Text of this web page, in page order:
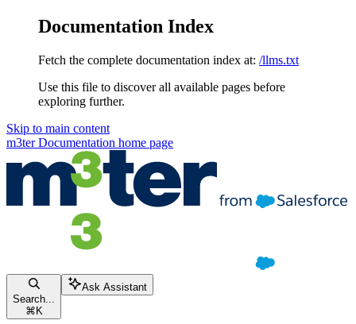
Documentation Index
Fetch the complete documentation index at: /llms.txt
Use this file to discover all available pages before
exploring further.
Skip to main content
m3ter Documentation home page
Search...
⌘ K
Ask Assistant